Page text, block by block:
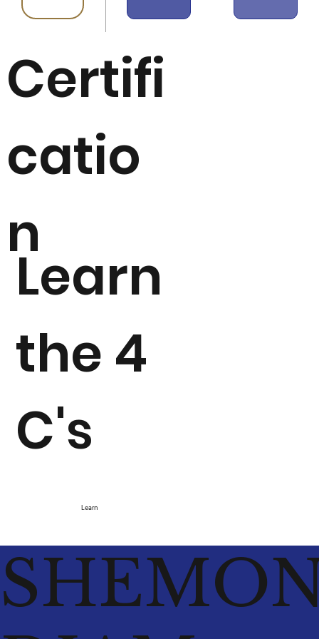
Certifi
catio
n
Learn
the 4
C's
Learn